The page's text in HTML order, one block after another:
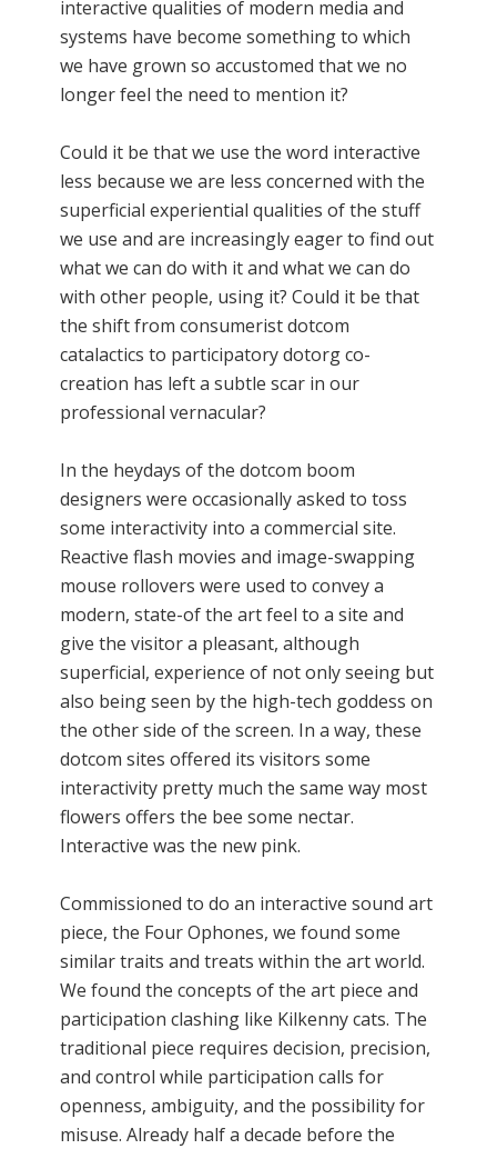
interactive qualities of modern media and
systems have become something to which
we have grown so accustomed that we no
longer feel the need to mention it?
Could it be that we use the word interactive
less because we are less concerned with the
superficial experiential qualities of the stuff
we use and are increasingly eager to find out
what we can do with it and what we can do
with other people, using it? Could it be that
the shift from consumerist dotcom
catalactics to participatory dotorg co-
creation has left a subtle scar in our
professional vernacular?
In the heydays of the dotcom boom
designers were occasionally asked to toss
some interactivity into a commercial site.
Reactive flash movies and image-swapping
mouse rollovers were used to convey a
modern, state-of the art feel to a site and
give the visitor a pleasant, although
superficial, experience of not only seeing but
also being seen by the high-tech goddess on
the other side of the screen. In a way, these
dotcom sites offered its visitors some
interactivity pretty much the same way most
flowers offers the bee some nectar.
Interactive was the new pink.
Commissioned to do an interactive sound art
piece, the Four Ophones, we found some
similar traits and treats within the art world.
We found the concepts of the art piece and
participation clashing like Kilkenny cats. The
traditional piece requires decision, precision,
and control while participation calls for
openness, ambiguity, and the possibility for
misuse. Already half a decade before the